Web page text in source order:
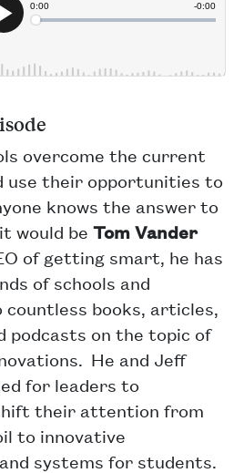
overcome the current
use their opportunities to
knows the answer to
would be Tom Vander
of getting smart, he has
of schools and
books, articles,
podcasts on the topic of
He and Jeff
for leaders to
their attention from
to innovative
systems for students.